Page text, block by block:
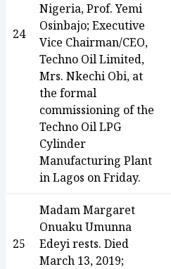
24
Nigeria, Prof. Yemi
Osinbajo; Executive
Vice Chairman/CEO,
Techno Oil Limited,
Mrs. Nkechi Obi, at
the formal
commissioning of the
Techno Oil LPG
Cylinder
Manufacturing Plant
in Lagos on Friday.
25
Madam Margaret
Onuaku Umunna
Edeyi rests. Died
March 13, 2019;